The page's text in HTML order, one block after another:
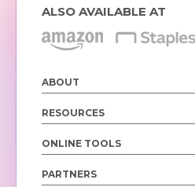
ALSO AVAILABLE AT
ABOUT
RESOURCES
ONLINE TOOLS
PARTNERS